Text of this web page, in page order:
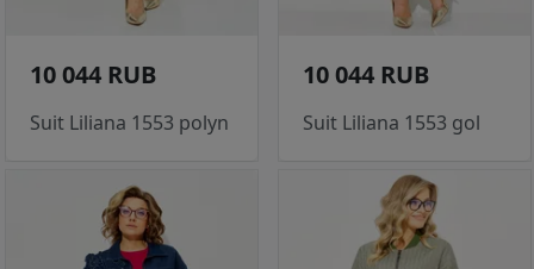
10 044 RUB
Suit Liliana 1553 polyn
10 044 RUB
Suit Liliana 1553 gol